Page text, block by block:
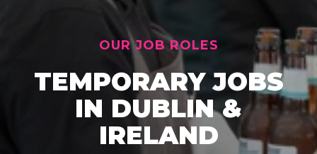
OUR JOB ROLES
TEMPORARY JOBS
IN DUBLIN &
IRELAND